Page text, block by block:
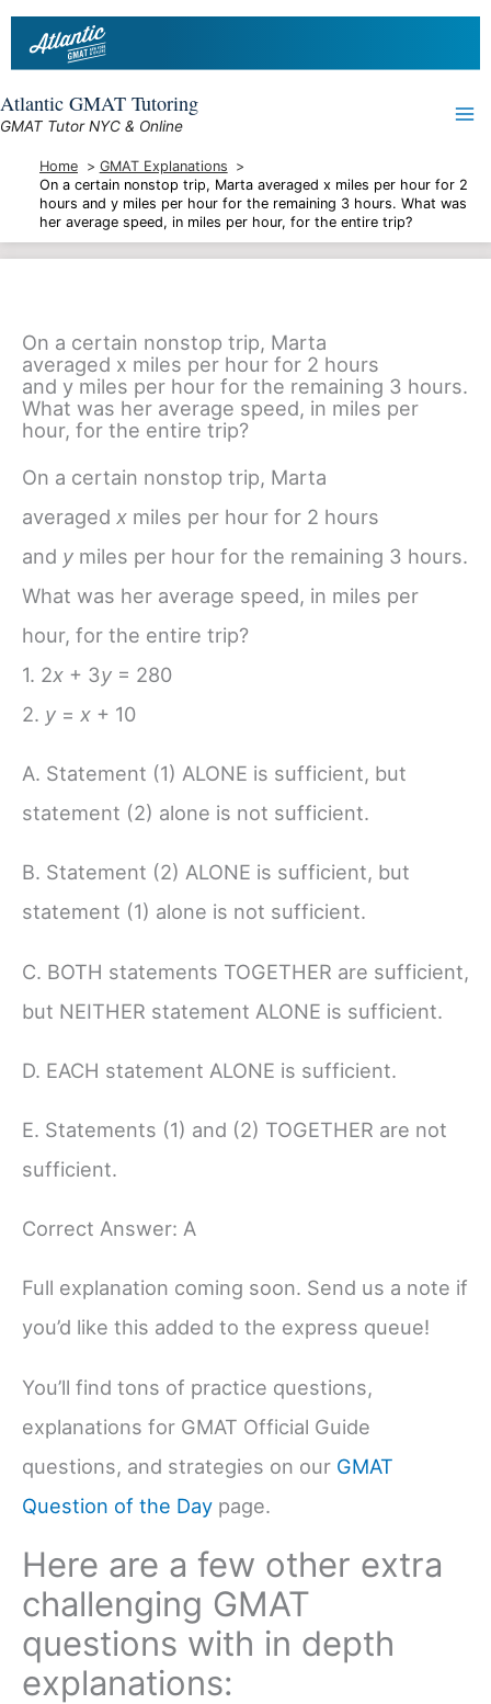
Skip
Atlantic GMAT Tutoring
GMAT Tutor NYC & Online
Home
GMAT Explanations
On a certain nonstop trip, Marta averaged x miles per hour for 2
hours and y miles per hour for the remaining 3 hours. What was
her average speed, in miles per hour, for the entire trip?
On a certain nonstop trip, Marta
averaged x miles per hour for 2 hours
and y miles per hour for the remaining 3 hours.
What was her average speed, in miles per
hour, for the entire trip?
On a certain nonstop trip, Marta
averaged x miles per hour for 2 hours
and y miles per hour for the remaining 3 hours.
What was her average speed, in miles per
hour, for the entire trip?
1. 2x + 3y = 280
2. y = x + 10
A. Statement (1) ALONE is sufficient, but
statement (2) alone is not sufficient.
B. Statement (2) ALONE is sufficient, but
statement (1) alone is not sufficient.
C. BOTH statements TOGETHER are sufficient,
but NEITHER statement ALONE is sufficient.
D. EACH statement ALONE is sufficient.
E. Statements (1) and (2) TOGETHER are not
sufficient.
Correct Answer: A
Full explanation coming soon. Send us a note if
you’d like this added to the express queue!
You’ll find tons of practice questions,
explanations for GMAT Official Guide
questions, and strategies on our GMAT
Question of the Day page.
Here are a few other extra
challenging GMAT
questions with in depth
explanations: